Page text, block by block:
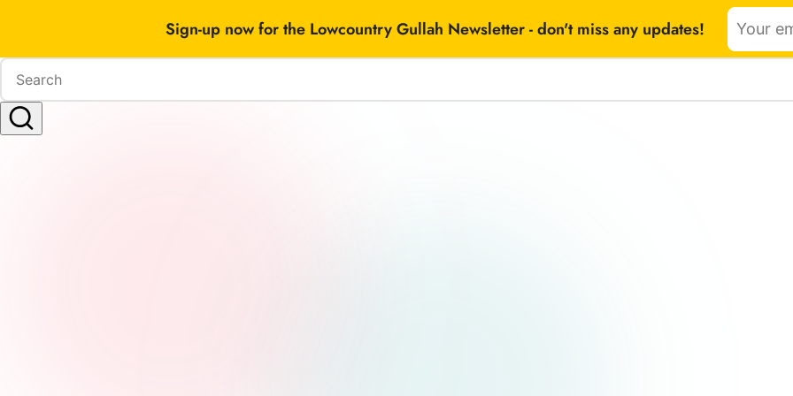
Sign-up now for the Lowcountry Gullah Newsletter - don't miss any updates!